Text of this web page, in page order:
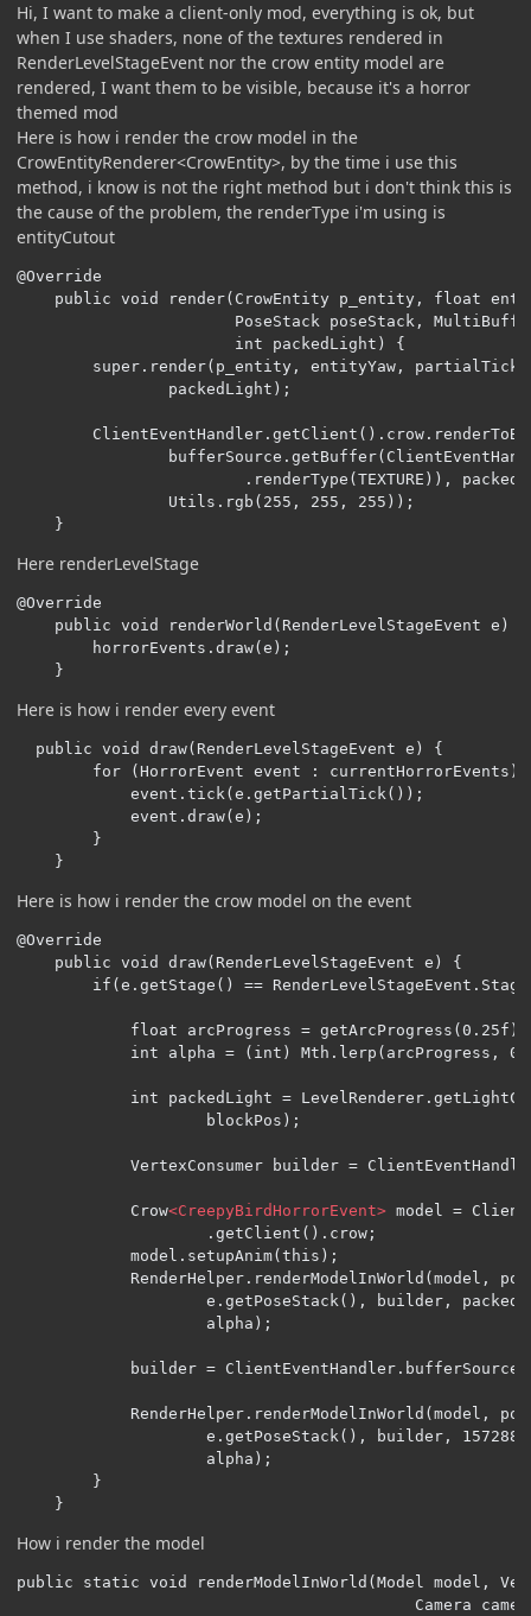
Hi, I want to make a client-only mod, everything is ok, but
when I use shaders, none of the textures rendered in
RenderLevelStageEvent nor the crow entity model are
rendered, I want them to be visible, because it's a horror
themed mod
Here is how i render the crow model in the
CrowEntityRenderer<CrowEntity>, by the time i use this
method, i know is not the right method but i don't think this is
the cause of the problem, the renderType i'm using is
entityCutout
@Override
public void render(CrowEntity p_entity, float
PoseStack poseStack,
                       int packedLight) {
super.render(p_entity, entityYaw,
                packedLight);
.renderType(TEXTURE)),
                Utils.rgb(255, 255, 255));
    }
Here renderLevelStage
@Override
    public void renderWorld(RenderLevelStageEvent e) {
        horrorEvents.draw(e);
    }
Here is how i render every event
  public void draw(RenderLevelStageEvent e) {
for (HorrorEvent event : currentHorrorEvents)
            event.tick(e.getPartialTick());
            event.draw(e);
        }
    }
Here is how i render the crow model on the event
@Override
    public void draw(RenderLevelStageEvent e) {
if(e.getStage() ==
            float arcProgress = getArcProgress(0.25f);
int alpha = (int) Mth.lerp(arcProgress,
int packedLight =
                    blockPos);
VertexConsumer builder =
            Crow
<CreepyBirdHorrorEvent> model =
                    .getClient().crow;
            model.setupAnim(this);
RenderHelper.renderModelInWorld(model,
e.getPoseStack(), builder,
                    alpha);
builder =
RenderHelper.renderModelInWorld(model,
e.getPoseStack(), builder,
                    alpha);
        }
    }
How i render the model
public static void renderModelInWorld(Model model,
Camera